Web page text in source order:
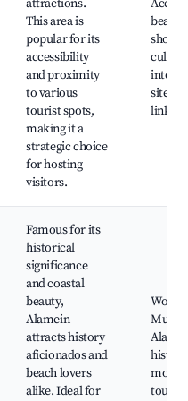
attractions.
This area is
popular for its
accessibility
and proximity
to various
tourist spots,
making it a
strategic choice
for hosting
visitors.
shops
sites,
links
Famous for its
historical
significance
and coastal
beauty,
Alamein
attracts history
aficionados and
beach lovers
alike. Ideal for
World
tourist